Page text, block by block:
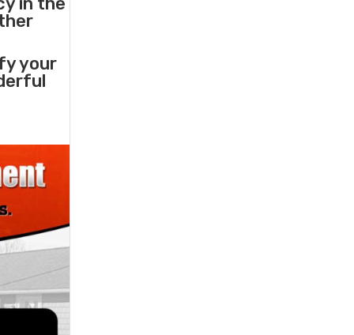
your